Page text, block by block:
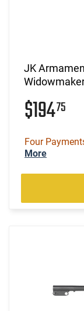
JK
$19475
Four
More